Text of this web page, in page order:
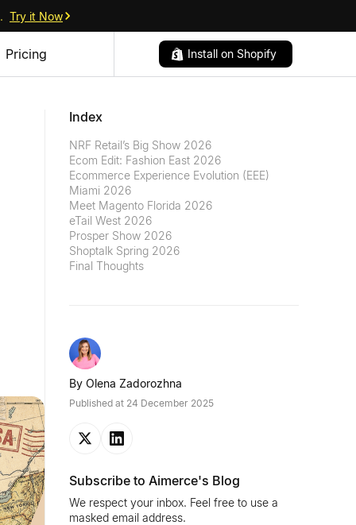
Try it Now
Pricing Install on Shopify
Index
NRF Retail’s Big Show 2026
Ecom Edit: Fashion East 2026
Ecommerce Experience Evolution (EEE)
Miami 2026
Meet Magento Florida 2026
eTail West 2026
Prosper Show 2026
Shoptalk Spring 2026
Final Thoughts
By Olena Zadorozhna
Published at 24 December 2025
Subscribe to Aimerce's Blog
We respect your inbox. Feel free to use a
masked email address.